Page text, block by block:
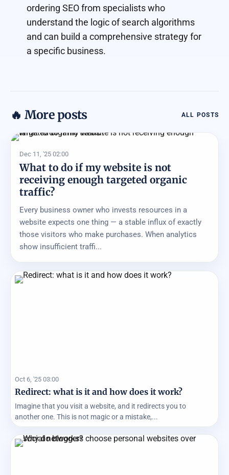
ordering SEO from specialists who
understand the logic of search algorithms
and can build a comprehensive strategy for
a specific business.
🔥 More posts ALL POSTS
Dec 11, '25 02:00
What to do if my website is not
receiving enough targeted organic
traffic?
Every business owner who invests resources in a
website expects one thing — a stable influx of exactly
those visitors who make purchases. When analytics
show insufficient traffi...
Oct 6, '25 03:00
Redirect: what is it and how does it work?
Imagine that you visit a website, and it redirects you to
another one. This is not magic or a mistake,...